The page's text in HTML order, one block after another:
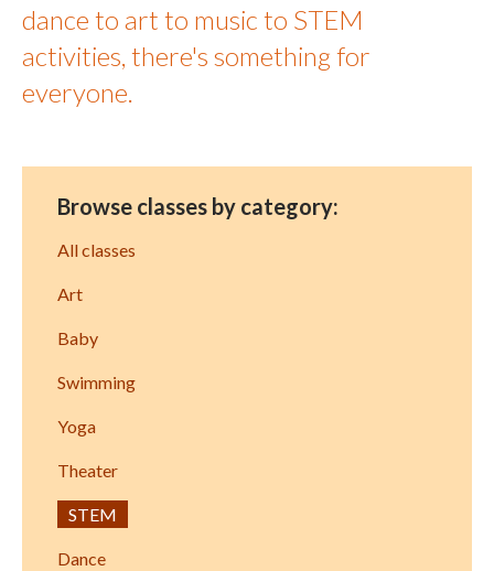
dance to art to music to STEM
activities, there's something for
everyone.
Browse classes by category:
All classes
Art
Baby
Swimming
Yoga
Theater
STEM
Dance